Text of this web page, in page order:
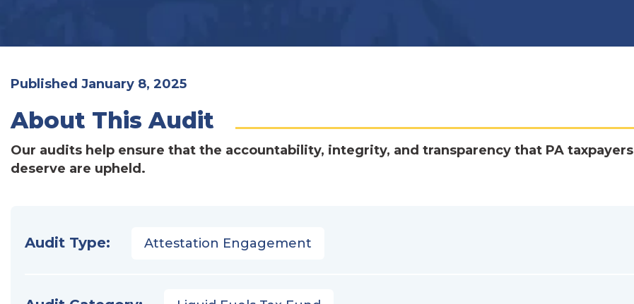
Published January 8, 2025
About This Audit
Our audits help ensure that the accountability, integrity, and transparency that PA taxpayers
deserve are upheld.
Audit Type: Attestation Engagement